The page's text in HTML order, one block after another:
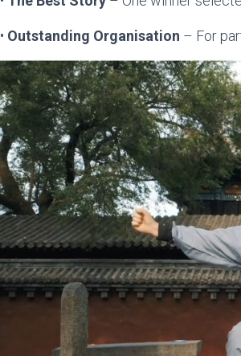
• Outstanding Organisation – For